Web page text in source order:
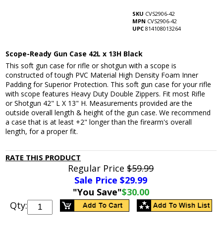
SKU CVS2906-42
MPN CVS2906-42
UPC 814108013264
Scope-Ready Gun Case 42L x 13H Black
This soft gun case for rifle or shotgun with a scope is
constructed of tough PVC Material High Density Foam Inner
Padding for Superior Protection. This soft gun case for your rifle
with scope features Heavy Duty Double Zippers. Fit most Rifle
or Shotgun 42" L X 13" H. Measurements provided are the
outside overall length & height of the gun case. We recommend
a case that is at least +2" longer than the firearm's overall
length, for a proper fit.
RATE THIS PRODUCT
Regular Price$59.99
Sale Price $29.99
"You Save"$30.00
Qty: